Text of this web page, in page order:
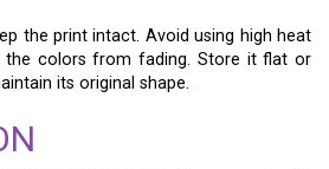
the print intact. Avoid using high heat
the colors from fading. Store it flat or
its original shape.